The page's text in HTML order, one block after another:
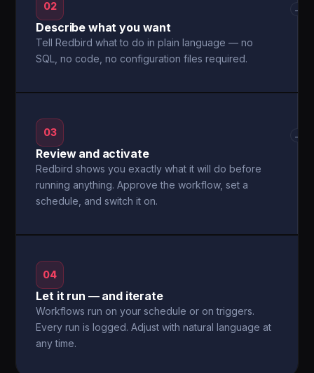
02
Describe what you want
Tell Redbird what to do in plain language — no
SQL, no code, no configuration files required.
→
03
Review and activate
Redbird shows you exactly what it will do before
running anything. Approve the workflow, set a
schedule, and switch it on.
→
04
Let it run — and iterate
Workflows run on your schedule or on triggers.
Every run is logged. Adjust with natural language at
any time.